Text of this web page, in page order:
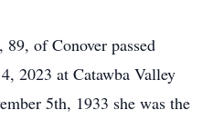
89, of Conover passed
2023 at Catawba Valley
5th, 1933 she was the